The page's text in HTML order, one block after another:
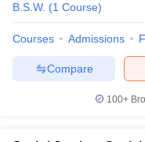
B.S.W. (1 Course)
Courses Admissions
Compare
100+